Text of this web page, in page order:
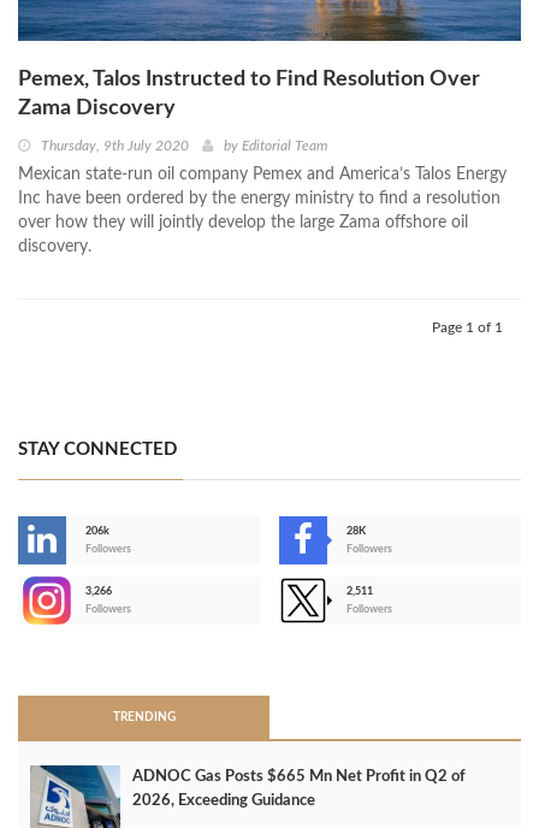
Pemex, Talos Instructed to Find Resolution Over
Zama Discovery
Thursday, 9th July 2020 by Editorial Team
Mexican state-run oil company Pemex and America’s Talos Energy
Inc have been ordered by the energy ministry to find a resolution
over how they will jointly develop the large Zama offshore oil
discovery.
Page 1 of 1
STAY CONNECTED
206k
Followers
28K
Followers
3,266
Followers
2,511
Followers
TRENDING
ADNOC Gas Posts $665 Mn Net Profit in Q2 of
2026, Exceeding Guidance